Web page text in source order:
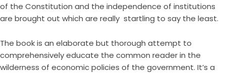
of the Constitution and the independence of institutions
are brought out which are really startling to say the least.
The book is an elaborate but thorough attempt to
comprehensively educate the common reader in the
wilderness of economic policies of the government. It’s a